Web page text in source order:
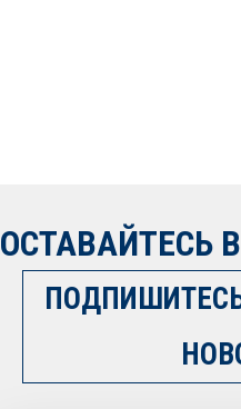
ОСТАВАЙТЕСЬ